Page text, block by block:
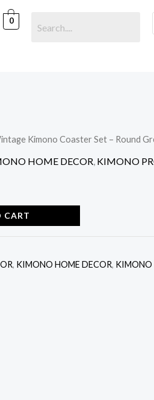
0
Kimono Coaster Set – Round
HOME DECOR, KIMONO
CART
, KIMONO HOME DECOR, KIMONO